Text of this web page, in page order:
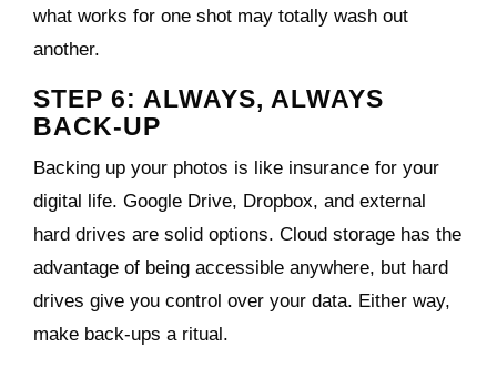
what works for one shot may totally wash out
another.
STEP 6: ALWAYS, ALWAYS
BACK-UP
Backing up your photos is like insurance for your
digital life. Google Drive, Dropbox, and external
hard drives are solid options. Cloud storage has the
advantage of being accessible anywhere, but hard
drives give you control over your data. Either way,
make back-ups a ritual.